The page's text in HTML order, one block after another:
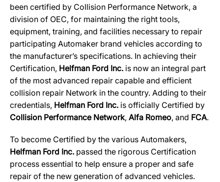
been certified by Collision Performance Network, a
division of OEC, for maintaining the right tools,
equipment, training, and facilities necessary to repair
participating Automaker brand vehicles according to
the manufacturer’s specifications. In achieving their
Certification, Helfman Ford Inc. is now an integral part
of the most advanced repair capable and efficient
collision repair Network in the country. Adding to their
credentials, Helfman Ford Inc. is officially Certified by
Collision Performance Network, Alfa Romeo, and FCA.
To become Certified by the various Automakers,
Helfman Ford Inc. passed the rigorous Certification
process essential to help ensure a proper and safe
repair of the new generation of advanced vehicles.